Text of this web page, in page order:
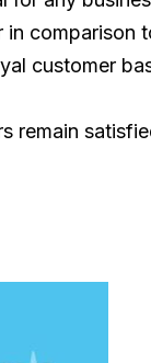
comparison
customer
remain